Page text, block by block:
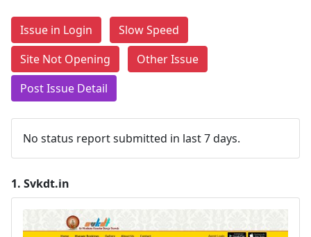
Issue in Login
Slow Speed
Site Not Opening
Other Issue
Post Issue Detail
No status report submitted in last 7 days.
1. Svkdt.in